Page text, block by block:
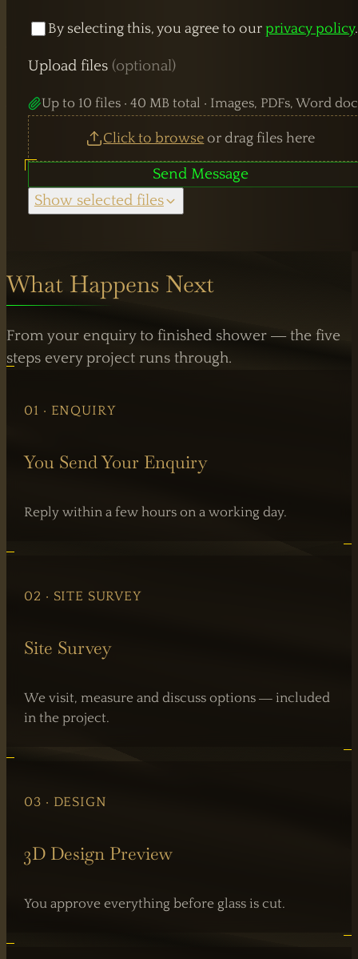
By selecting this, you agree to our privacy policy
Upload files (optional)
Up to 10 files · 40 MB total · Images, PDFs, Word
Click to browse or drag files here
Send Message
Show selected files
What Happens Next
From your enquiry to finished shower — the five
steps every project runs through.
01 · ENQUIRY
You Send Your Enquiry
Reply within a few hours on a working day.
02 · SITE SURVEY
Site Survey
We visit, measure and discuss options — included
in the project.
03 · DESIGN
3D Design Preview
You approve everything before glass is cut.
Weekend Closed